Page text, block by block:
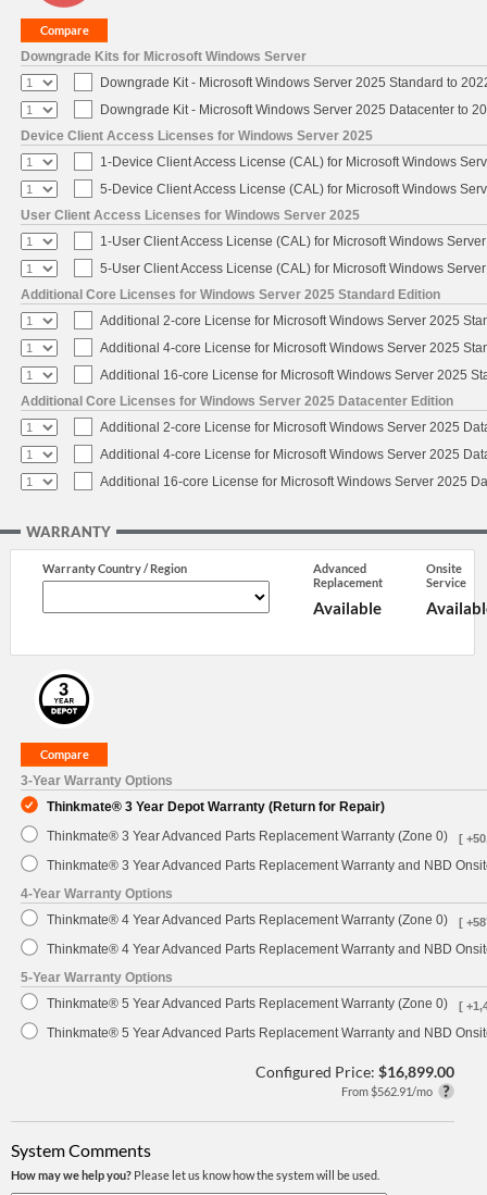
Downgrade Kits for Microsoft Windows Server
Downgrade Kit - Microsoft Windows Server 2025 Standard to
Downgrade Kit - Microsoft Windows Server 2025 Datacenter to
Device Client Access Licenses for Windows Server 2025
1-Device Client Access License (CAL) for Microsoft Windows
5-Device Client Access License (CAL) for Microsoft Windows
User Client Access Licenses for Windows Server 2025
1-User Client Access License (CAL) for Microsoft Windows
5-User Client Access License (CAL) for Microsoft Windows
Additional Core Licenses for Windows Server 2025 Standard Edition
Additional 2-core License for Microsoft Windows Server 2025
Additional 4-core License for Microsoft Windows Server 2025
Additional 16-core License for Microsoft Windows Server 2025
Additional Core Licenses for Windows Server 2025 Datacenter Edition
Additional 2-core License for Microsoft Windows Server 2025
Additional 4-core License for Microsoft Windows Server 2025
Additional 16-core License for Microsoft Windows Server 2025
WARRANTY
Warranty Country / Region
Advanced
Replacement
Available
Onsite
Service
3-Year Warranty Options
Thinkmate® 3 Year Depot Warranty (Return for Repair)
Thinkmate® 3 Year Advanced Parts Replacement Warranty (Zone 0)
[
Thinkmate® 3 Year Advanced Parts Replacement Warranty and NBD
4-Year Warranty Options
Thinkmate® 4 Year Advanced Parts Replacement Warranty (Zone 0)
[
Thinkmate® 4 Year Advanced Parts Replacement Warranty and NBD
5-Year Warranty Options
Thinkmate® 5 Year Advanced Parts Replacement Warranty (Zone 0)
[
Thinkmate® 5 Year Advanced Parts Replacement Warranty and NBD
Configured Price: $16,899.00
From $562.91/mo
System Comments
How may we help you? Please let us know how the system will be used.